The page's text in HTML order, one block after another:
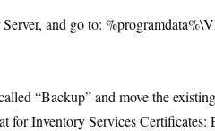
and go to:
“Backup” and move the
for Inventory Services Certificates: